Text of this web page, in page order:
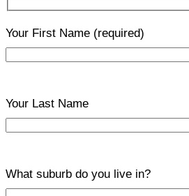
Your First Name (required)
Your Last Name
What suburb do you live in?